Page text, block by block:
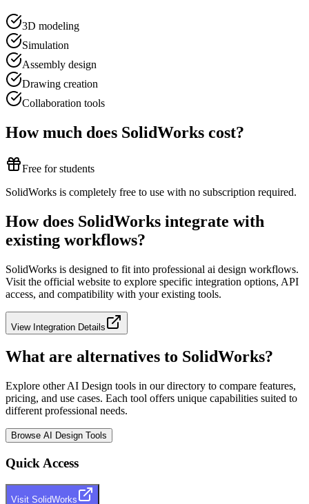
3D modeling
Simulation
Assembly design
Drawing creation
Collaboration tools
How much does SolidWorks cost?
Free for students
SolidWorks is completely free to use with no subscription required.
How does SolidWorks integrate with
existing workflows?
SolidWorks is designed to fit into professional ai design workflows.
Visit the official website to explore specific integration options, API
access, and compatibility with your existing tools.
View Integration Details
What are alternatives to SolidWorks?
Explore otherAI Design tools in our directory to compare features,
pricing, and use cases. Each tool offers unique capabilities suited to
different professional needs.
Browse AI Design Tools
Quick Access
Visit SolidWorks